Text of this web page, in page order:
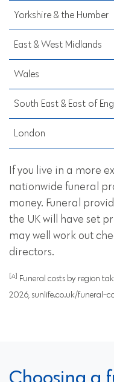
Yorkshire & the Humber
East & West Midlands
Wales
South East & East of
London
If you live in a more
nationwide funeral
money. Funeral
the UK will have set
may well work out
directors.
[4]
Funeral costs by region
2026, sunlife.co.uk/funeral-
Choosing a